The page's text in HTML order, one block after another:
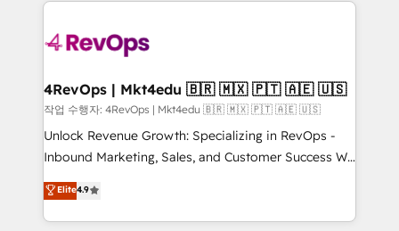
requirement). ✔️Helped over 25,000+ customers so
far with our HubSpot solutions. ✔️Bespoke apps &
on-demand bundle services. Connect with us today!
4RevOps | Mkt4edu 🇧🇷 🇲🇽 🇵🇹 🇦🇪 🇺🇸
작업 수행자: 4RevOps | Mkt4edu 🇧🇷 🇲🇽 🇵🇹 🇦🇪 🇺🇸
Unlock Revenue Growth: Specializing in RevOps -
Inbound Marketing, Sales, and Customer Success We
specialize in driving revenue growth for companies
across industries through tailored marketing, sales,
and customer success strategies, utilizing RevOps
Elite4.9